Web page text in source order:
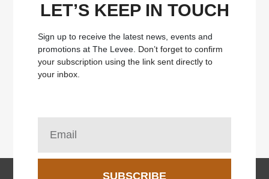
LET’S KEEP IN TOUCH
Sign up to receive the latest news, events and
promotions at The Levee. Don’t forget to confirm
your subscription using the link sent directly to
your inbox.
SUBSCRIBE